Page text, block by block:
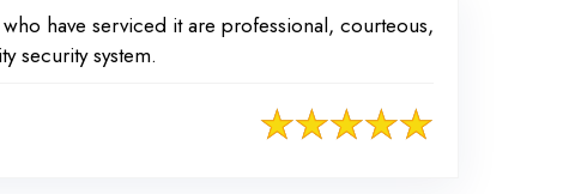
have serviced it are professional, courteous,
security system.